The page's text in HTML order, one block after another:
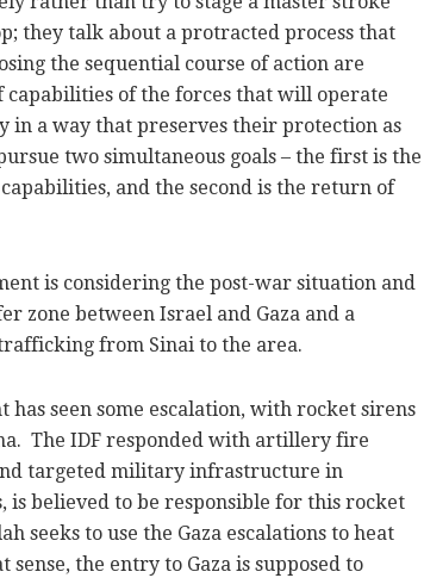
they talk about a protracted process that
the sequential course of action are
of the forces that will operate
a way that preserves their protection as
two simultaneous goals – the first is the
and the second is the return of
is considering the post-war situation and
zone between Israel and Gaza and a
from Sinai to the area.
seen some escalation, with rocket sirens
The IDF responded with artillery fire
targeted military infrastructure in
is believed to be responsible for this rocket
seeks to use the Gaza escalations to heat
the entry to Gaza is supposed to